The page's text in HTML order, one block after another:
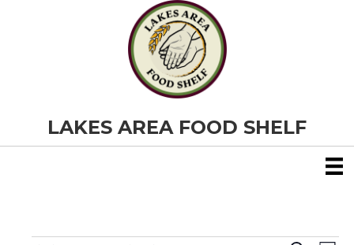
LAKES AREA FOOD SHELF